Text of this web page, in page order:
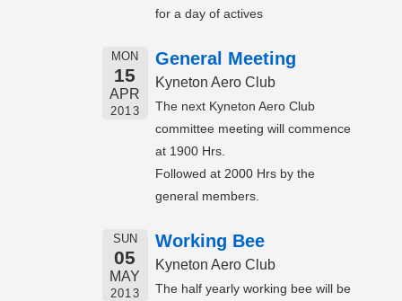
for a day of actives
MON
15
APR
2013
General Meeting
Kyneton Aero Club
The next Kyneton Aero Club
committee meeting will commence
at 1900 Hrs.
Followed at 2000 Hrs by the
general members.
SUN
05
MAY
2013
Working Bee
Kyneton Aero Club
The half yearly working bee will be